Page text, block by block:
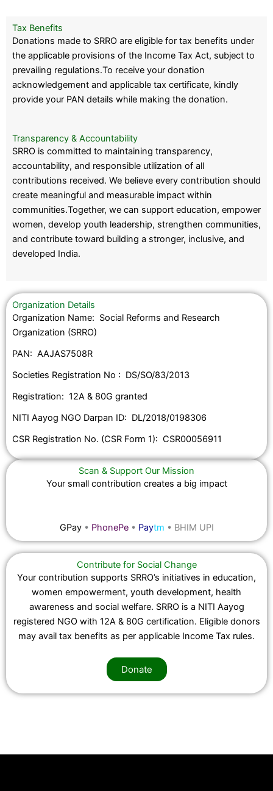
Tax Benefits
Donations made to SRRO are eligible for tax benefits under
the applicable provisions of the Income Tax Act, subject to
prevailing regulations.To receive your donation
acknowledgement and applicable tax certificate, kindly
provide your PAN details while making the donation.
Transparency & Accountability
SRRO is committed to maintaining transparency,
accountability, and responsible utilization of all
contributions received. We believe every contribution should
create meaningful and measurable impact within
communities.Together, we can support education, empower
women, develop youth leadership, strengthen communities,
and contribute toward building a stronger, inclusive, and
developed India.
Organization Details
Organization Name: Social Reforms and Research
Organization (SRRO)
PAN: AAJAS7508R
Societies Registration No : DS/SO/83/2013
Registration: 12A & 80G granted
NITI Aayog NGO Darpan ID: DL/2018/0198306
CSR Registration No. (CSR Form 1): CSR00056911
Scan & Support Our Mission
Your small contribution creates a big impact
GPay• PhonePe • Paytm • BHIM UPI
Contribute for Social Change
Your contribution supports SRRO’s initiatives in education,
women empowerment, youth development, health
awareness and social welfare. SRRO is a NITI Aayog
registered NGO with 12A & 80G certification. Eligible donors
may avail tax benefits as per applicable Income Tax rules.
Donate